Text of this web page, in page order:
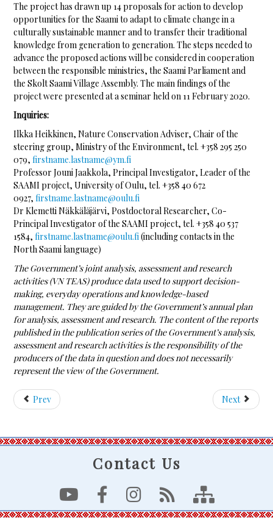
The project has drawn up 14 proposals for action to develop
opportunities for the Saami to adapt to climate change in a
culturally sustainable manner and to transfer their traditional
knowledge from generation to generation. The steps needed to
advance the proposed actions will be considered in cooperation
between the responsible ministries, the Saami Parliament and
the Skolt Saami Village Assembly. The main findings of the
project were presented at a seminar held on 11 February 2020.
Inquiries:
Ilkka Heikkinen, Nature Conservation Adviser, Chair of the
steering group, Ministry of the Environment, tel. +358 295 250
079,firstname.lastname@ym.fi
Professor Jouni Jaakkola, Principal Investigator, Leader of the
SAAMI project, University of Oulu, tel. +358 40 672
0927,firstname.lastname@oulu.fi
Dr Klemetti Näkkäläjärvi, Postdoctoral Researcher, Co-
Principal Investigator of the SAAMI project, tel. +358 40 537
1584,firstname.lastname@oulu.fi(including contacts in the
North Saami language)
The Government’s joint analysis, assessment and research
activities (VN TEAS) produce data used to support decision-
making, everyday operations and knowledge-based
management. They are guided by the Government’s annual plan
for analysis, assessment and research. The content of the reports
published in the publication series of the Government’s analysis,
assessment and research activities is the responsibility of the
producers of the data in question and does not necessarily
represent the view of the Government.
Prev Next
Contact Us